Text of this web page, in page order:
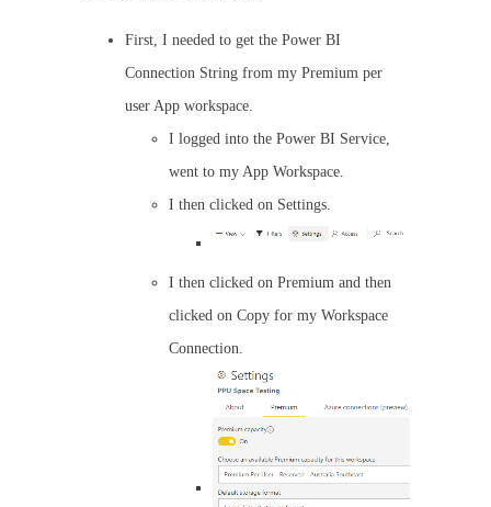
First, I needed to get the Power BI
Connection String from my Premium per
user App workspace.
I logged into the Power BI Service,
went to my App Workspace.
I then clicked on Settings.
I then clicked on Premium and then
clicked on Copy for my Workspace
Connection.